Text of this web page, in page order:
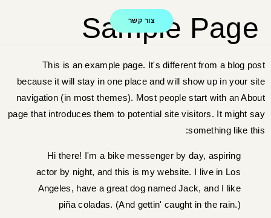
צור קשר
Sample Page
This is an example page. It's different from a blog post
because it will stay in one place and will show up in your site
navigation (in most themes). Most people start with an About
page that introduces them to potential site visitors. It might say
something like this:
Hi there! I'm a bike messenger by day, aspiring
actor by night, and this is my website. I live in Los
Angeles, have a great dog named Jack, and I like
piña coladas. (And gettin' caught in the rain.)